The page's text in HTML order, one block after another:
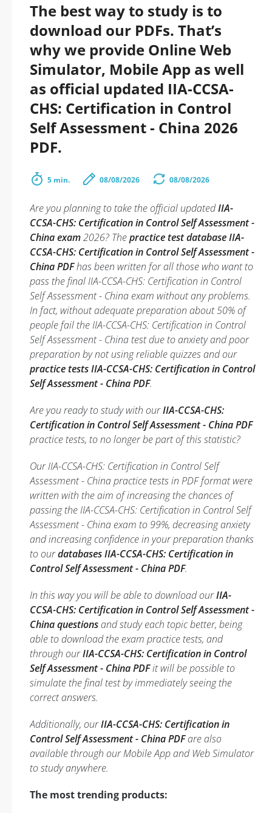
The best way to study is to
download our PDFs. That’s
why we provide Online Web
Simulator, Mobile App as well
as official updated IIA-CCSA-
CHS: Certification in Control
Self Assessment - China 2026
PDF.
5 min. 08/08/2026 08/08/2026
Are you planning to take the official updatedIIA-
CCSA-CHS: Certification in Control Self Assessment -
China exam2026? Thepractice test database IIA-
CCSA-CHS: Certification in Control Self Assessment -
China PDFhas been written for all those who want to
pass the final IIA-CCSA-CHS: Certification in Control
Self Assessment - China exam without any problems.
In fact, without adequate preparation about 50% of
people fail the IIA-CCSA-CHS: Certification in Control
Self Assessment - China test due to anxiety and poor
preparation by not using reliable quizzes and our
practice tests IIA-CCSA-CHS: Certification in Control
Self Assessment - China PDF.
Are you ready to study with ourIIA-CCSA-CHS:
Certification in Control Self Assessment - China PDF
practice tests, to no longer be part of this statistic?
Our IIA-CCSA-CHS: Certification in Control Self
Assessment - China practice tests in PDF format were
written with the aim of increasing the chances of
passing the IIA-CCSA-CHS: Certification in Control Self
Assessment - China exam to 99%, decreasing anxiety
and increasing confidence in your preparation thanks
to ourdatabases IIA-CCSA-CHS: Certification in
Control Self Assessment - China PDF.
In this way you will be able to download ourIIA-
CCSA-CHS: Certification in Control Self Assessment -
China questionsand study each topic better, being
able to download the exam practice tests, and
through ourIIA-CCSA-CHS: Certification in Control
Self Assessment - China PDFit will be possible to
simulate the final test by immediately seeing the
correct answers.
Additionally, ourIIA-CCSA-CHS: Certification in
Control Self Assessment - China PDFare also
available through our Mobile App and Web Simulator
to study anywhere.
The most trending products: